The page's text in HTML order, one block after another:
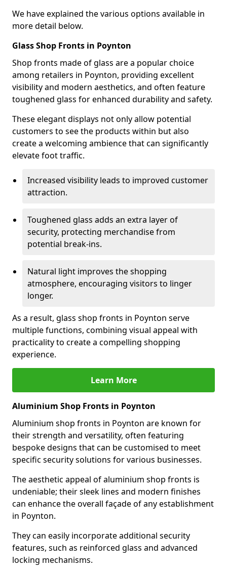
We have explained the various options available in
more detail below.
Glass Shop Fronts in Poynton
Shop fronts made of glass are a popular choice
among retailers in Poynton, providing excellent
visibility and modern aesthetics, and often feature
toughened glass for enhanced durability and safety.
These elegant displays not only allow potential
customers to see the products within but also
create a welcoming ambience that can significantly
elevate foot traffic.
Increased visibility leads to improved customer
attraction.
Toughened glass adds an extra layer of
security, protecting merchandise from
potential break-ins.
Natural light improves the shopping
atmosphere, encouraging visitors to linger
longer.
As a result, glass shop fronts in Poynton serve
multiple functions, combining visual appeal with
practicality to create a compelling shopping
experience.
Learn More
Aluminium Shop Fronts in Poynton
Aluminium shop fronts in Poynton are known for
their strength and versatility, often featuring
bespoke designs that can be customised to meet
specific security solutions for various businesses.
The aesthetic appeal of aluminium shop fronts is
undeniable; their sleek lines and modern finishes
can enhance the overall façade of any establishment
in Poynton.
They can easily incorporate additional security
features, such as reinforced glass and advanced
locking mechanisms.